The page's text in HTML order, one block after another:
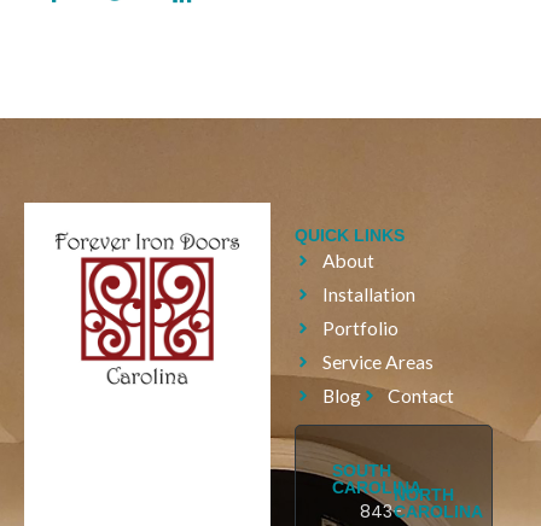
QUICK LINKS
About
Installation
Portfolio
Service Areas
Blog
Contact
SOUTH
CAROLINA
843-
NORTH
CAROLINA